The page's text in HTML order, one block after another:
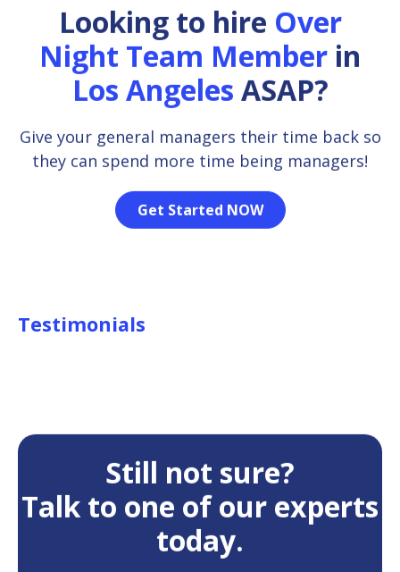
Looking to hire Over
Night Team Member in
Los Angeles ASAP?
Give your general managers their time back so
they can spend more time being managers!
Get Started NOW
Testimonials
Still not sure?
Talk to one of our experts
today.